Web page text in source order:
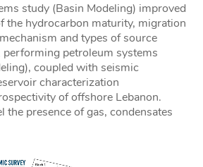
study (Basin Modeling) improved
the hydrocarbon maturity, migration
and types of source
petroleum systems
coupled with seismic
characterization
of offshore Lebanon.
the presence of gas, condensates